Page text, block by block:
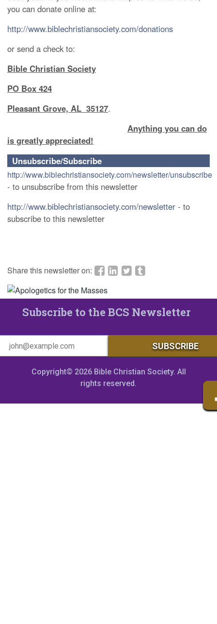
you can donate online at:
http://www.biblechristiansociety.com/donations
or send a check to:
Bible Christian Society
PO Box 424
Pleasant Grove, AL 35127.
Anything you can do
is greatly appreciated!
Unsubscribe/Subscribe
http://www.biblechristiansociety.com/newsletter/unsubscribe
- to unsubscribe from this newsletter
http://www.biblechristiansociety.com/newsletter - to
subscribe to this newsletter
Share this newsletter on:
Subscribe to the BCS Newsletter
Copyright© 2026 Bible Christian Society. All
rights reserved.